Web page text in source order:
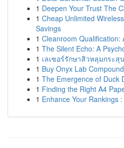
1 Deepen Your Trust The
1 Cheap Unlimited
Savings
1 Cleanroom Qualification:
1 The Silent Echo: A
1 เลเซอร์รักษาสิวหลุมกระสุ
1 Buy Onyx Lab
1 The Emergence of Duck
1 Finding the Right A4
1 Enhance Your Rankings